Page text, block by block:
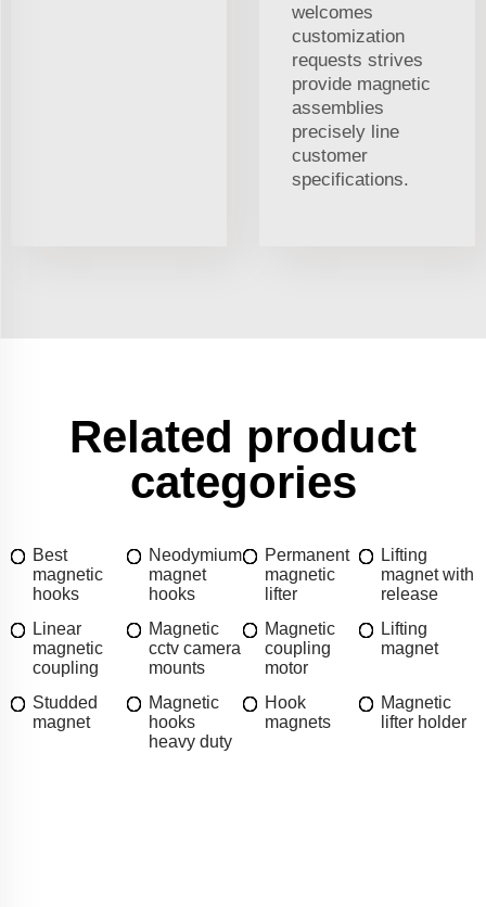
welcomes
customization
requests strives
provide magnetic
assemblies
precisely line
customer
specifications.
Related product
categories
Best
magnetic
hooks
Neodymium
magnet
hooks
Permanent
magnetic
lifter
Lifting
magnet with
release
Linear
magnetic
coupling
Magnetic
cctv camera
mounts
Magnetic
coupling
motor
Lifting
magnet
Studded
magnet
Magnetic
hooks
heavy duty
Hook
magnets
Magnetic
lifter holder